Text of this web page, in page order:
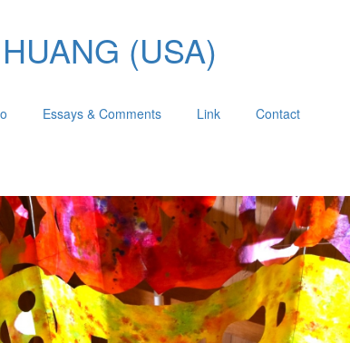
(USA)
Essays & Comments Link Contact